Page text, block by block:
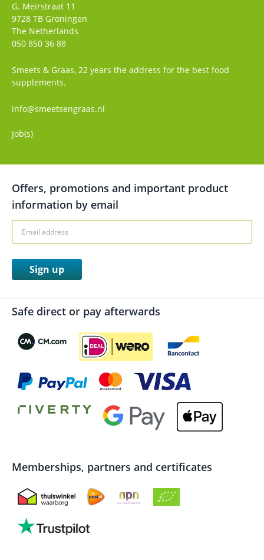
G. Meirstraat 11
9728 TB Groningen
The Netherlands
050 850 36 88
Smeets & Graas, 22 years the address for the best food
supplements.
info@smeetsengraas.nl
Job(s)
Offers, promotions and important product
information by email
Sign up
Safe direct or pay afterwards
Memberships, partners and certificates